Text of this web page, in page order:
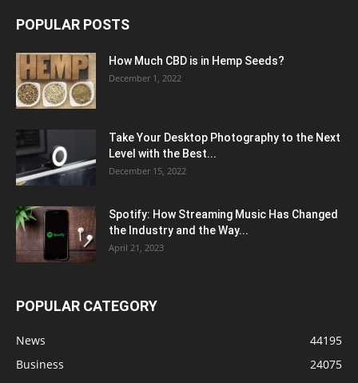
POPULAR POSTS
How Much CBD is in Hemp Seeds?
December 1, 2022
Take Your Desktop Photography to the Next
Level with the Best...
December 15, 2022
Spotify: How Streaming Music Has Changed
the Industry and the Way...
April 21, 2023
POPULAR CATEGORY
News
44195
Business
24075